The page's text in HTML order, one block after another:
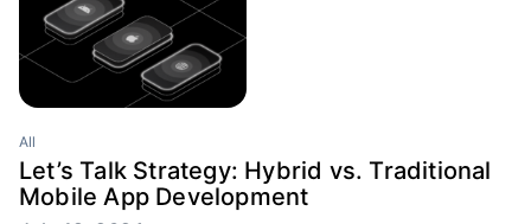
All
Let’s Talk Strategy: Hybrid vs. Traditional
Mobile App Development